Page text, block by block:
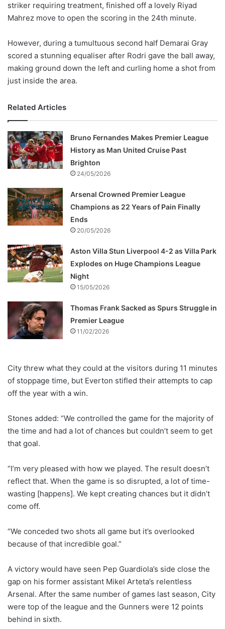
striker requiring treatment, finished off a lovely Riyad
Mahrez move to open the scoring in the 24th minute.
However, during a tumultuous second half Demarai Gray
scored a stunning equaliser after Rodri gave the ball away,
making ground down the left and curling home a shot from
just inside the area.
Related Articles
Bruno Fernandes Makes Premier League
History as Man United Cruise Past
Brighton
24/05/2026
Arsenal Crowned Premier League
Champions as 22 Years of Pain Finally
Ends
20/05/2026
Aston Villa Stun Liverpool 4-2 as Villa Park
Explodes on Huge Champions League
Night
15/05/2026
Thomas Frank Sacked as Spurs Struggle in
Premier League
11/02/2026
City threw what they could at the visitors during 11 minutes
of stoppage time, but Everton stifled their attempts to cap
off the year with a win.
Stones added: “We controlled the game for the majority of
the time and had a lot of chances but couldn’t seem to get
that goal.
“I’m very pleased with how we played. The result doesn’t
reflect that. When the game is so disrupted, a lot of time-
wasting [happens]. We kept creating chances but it didn’t
come off.
“We conceded two shots all game but it’s overlooked
because of that incredible goal.”
A victory would have seen Pep Guardiola’s side close the
gap on his former assistant Mikel Arteta’s relentless
Arsenal. After the same number of games last season, City
were top of the league and the Gunners were 12 points
behind in sixth.